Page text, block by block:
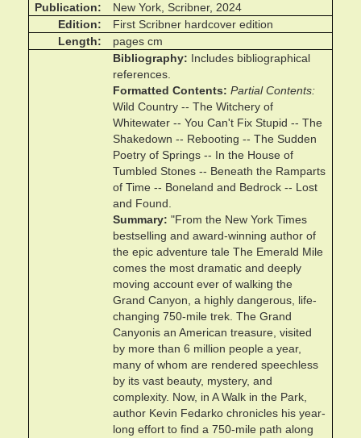
Publication
New York, Scribner, 2024
Edition
First Scribner hardcover edition
Length
pages cm
Bibliography
Includes bibliographical
references.
Formatted Contents
Partial Contents
Wild Country -- The Witchery of
Whitewater -- You Can't Fix Stupid -- The
Shakedown -- Rebooting -- The Sudden
Poetry of Springs -- In the House of
Tumbled Stones -- Beneath the Ramparts
of Time -- Boneland and Bedrock -- Lost
and Found.
Summary "From the New York Times
bestselling and award-winning author of
the epic adventure tale The Emerald Mile
comes the most dramatic and deeply
moving account ever of walking the
Grand Canyon, a highly dangerous, life-
changing 750-mile trek. The Grand
Canyonis an American treasure, visited
by more than 6 million people a year,
many of whom are rendered speechless
by its vast beauty, mystery, and
complexity. Now, in A Walk in the Park,
author Kevin Fedarko chronicles his year-
long effort to find a 750-mile path along